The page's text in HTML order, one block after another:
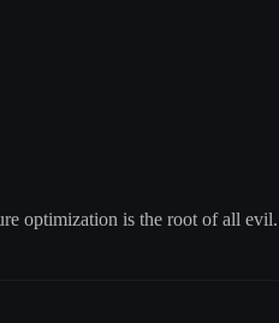
optimization is the root of all evil.